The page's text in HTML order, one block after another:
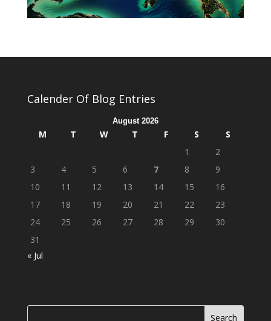
Calender Of Blog Entries
August 2026
M T W T F S
S
1
2
3
4 5 6 7 8
9
10
11 12 13 14 15
16
17
18 19 20 21 22
23
24
25 26 27 28 29
30
31
« Jul